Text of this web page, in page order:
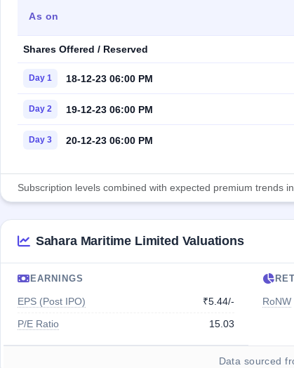
As on
Shares Offered / Reserved
Day 1 18-12-23 06:00 PM
Day 2 19-12-23 06:00 PM
Day 3 20-12-23 06:00 PM
Subscription levels combined with expected premium trends
Sahara Maritime Limited Valuations
EARNINGS
EPS (Post IPO)
₹5.44/-
P/E Ratio
15.03
RoNW
Data sourced